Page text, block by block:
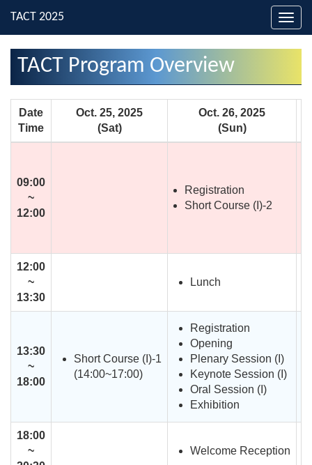
TACT Program Overview
Date
Time
Oct. 25, 2025
(Sat)
Oct. 26, 2025
(Sun)
09:00
~
12:00
Registration
Short Course (I)-2
12:00
~
13:30
Lunch
13:30
~
18:00
Short Course (I)-1
(14:00~17:00)
Registration
Opening
Plenary Session (I)
Keynote Session (I)
Oral Session (I)
Exhibition
18:00
~
Welcome Reception